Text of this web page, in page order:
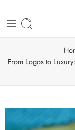
From Logos to